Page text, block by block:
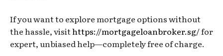
If you want to explore mortgage options without
the hassle, visithttps://mortgageloanbroker.sg/for
expert, unbiased help—completely free of charge.